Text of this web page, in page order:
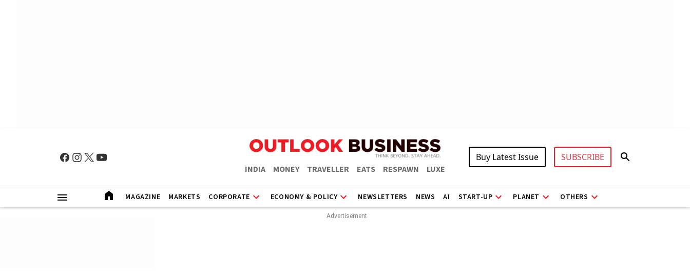
INDIA MONEY TRAVELLER EATS RESPAWN LUXE
Buy Latest Issue SUBSCRIBE
MAGAZINE MARKETS CORPORATE ECONOMY & POLICY NEWSLETTERS NEWS AI START-UP PLANET OTHERS